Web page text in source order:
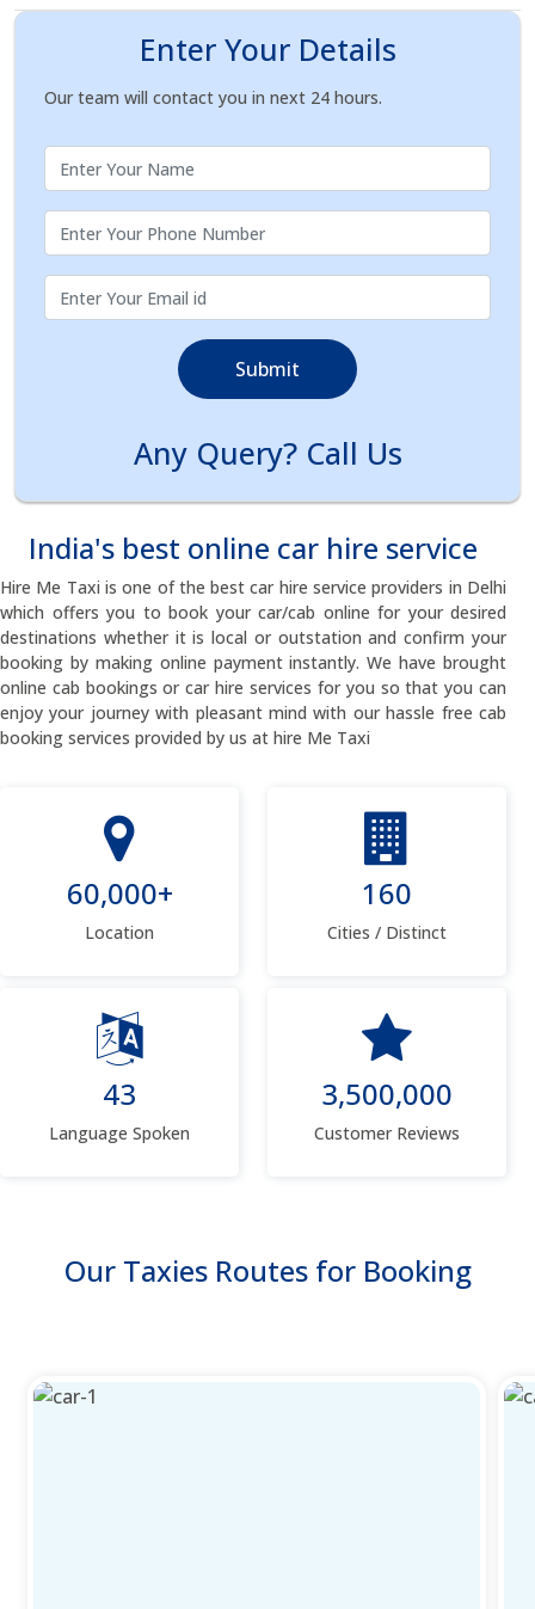
Enter Your Details
Our team will contact you in next 24 hours.
Submit
Any Query? Call Us
India's best online car hire service
Hire Me Taxi is one of the best car hire service providers in Delhi
which offers you to book your car/cab online for your desired
destinations whether it is local or outstation and confirm your
booking by making online payment instantly. We have brought
online cab bookings or car hire services for you so that you can
enjoy your journey with pleasant mind with our hassle free cab
booking services provided by us at hire Me Taxi
60,000+
Location
160
Cities / Distinct
43
Language Spoken
3,500,000
Customer Reviews
Our Taxies Routes for Booking